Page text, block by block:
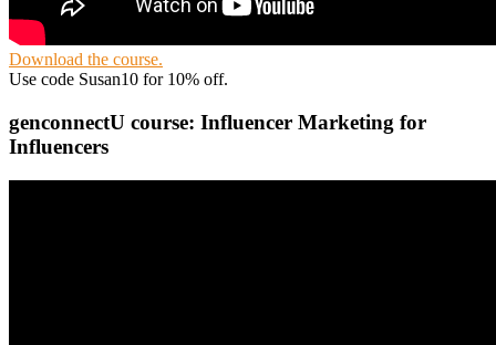
Download the course.
Use code Susan10 for 10% off.
genconnectU course: Influencer Marketing for
Influencers